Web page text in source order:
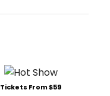
Tickets From $59